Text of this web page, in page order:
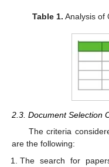
Table 1. Analysis of
2.3. Document Selection
The criteria
are the following:
The search for